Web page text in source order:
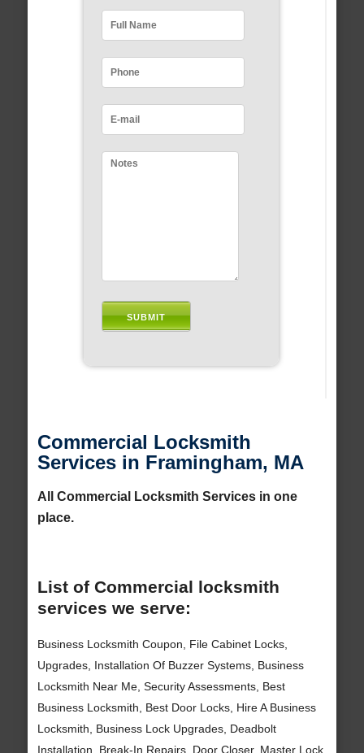
Commercial Locksmith
Services in Framingham, MA
All Commercial Locksmith Services in one
place.
List of Commercial locksmith
services we serve:
Business Locksmith Coupon, File Cabinet Locks,
Upgrades, Installation Of Buzzer Systems, Business
Locksmith Near Me, Security Assessments, Best
Business Locksmith, Best Door Locks, Hire A Business
Locksmith, Business Lock Upgrades, Deadbolt
Installation, Break-In Repairs, Door Closer, Master Lock